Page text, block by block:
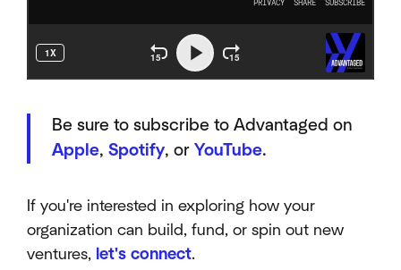
Be sure to subscribe to Advantaged on
Apple, Spotify, or YouTube.
If you're interested in exploring how your
organization can build, fund, or spin out new
ventures, let's connect.